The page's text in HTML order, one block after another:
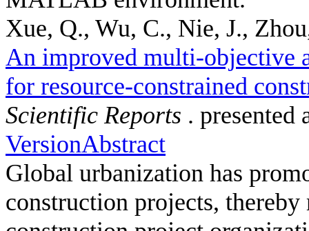
Xue, Q., Wu, C., Nie, J.,
An improved multi-objective
for resource-constrained
Scientific Reports . presented
VersionAbstract
Global urbanization has
construction projects,